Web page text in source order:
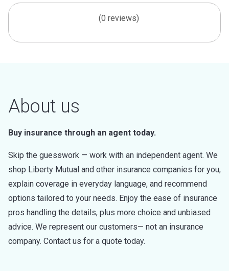
(0 reviews)
About us
Buy insurance through an agent today.
Skip the guesswork — work with an independent agent. We
shop Liberty Mutual and other insurance companies for you,
explain coverage in everyday language, and recommend
options tailored to your needs. Enjoy the ease of insurance
pros handling the details, plus more choice and unbiased
advice. We represent our customers— not an insurance
company. Contact us for a quote today.